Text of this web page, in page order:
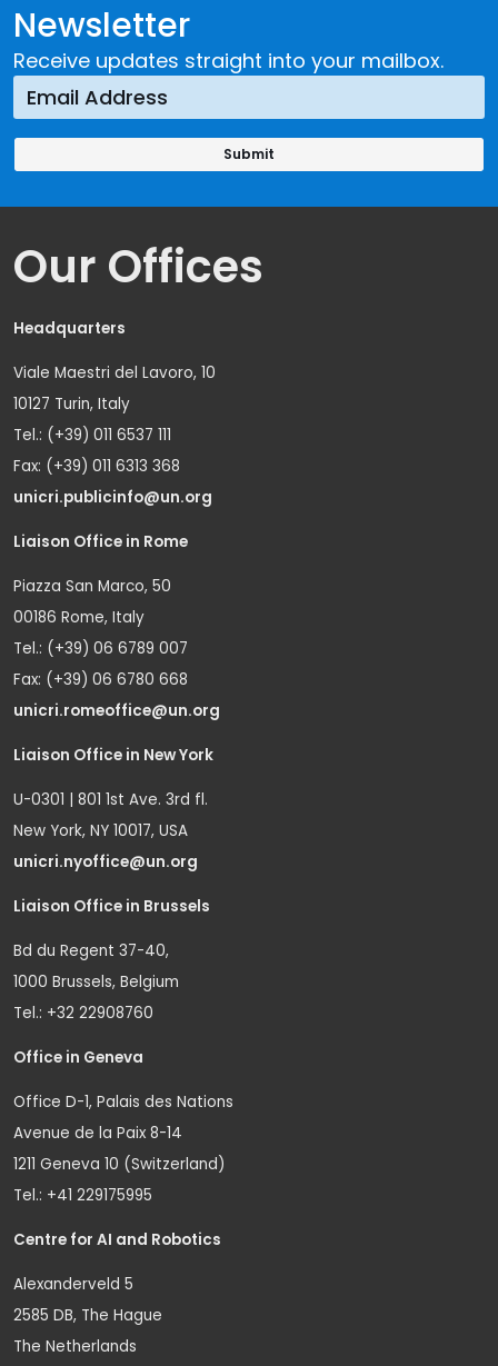
Newsletter
Receive updates straight into your mailbox.
Our Offices
Headquarters
Viale Maestri del Lavoro, 10
10127 Turin, Italy
Tel.: (+39) 011 6537 111
Fax: (+39) 011 6313 368
unicri.publicinfo@un.org
Liaison Office in Rome
Piazza San Marco, 50
00186 Rome, Italy
Tel.: (+39) 06 6789 007
Fax: (+39) 06 6780 668
unicri.romeoffice@un.org
Liaison Office in New York
U-0301 | 801 1st Ave. 3rd fl.
New York, NY 10017, USA
unicri.nyoffice@un.org
Liaison Office in Brussels
Bd du Regent 37-40,
1000 Brussels, Belgium
Tel.: +32 22908760
Office in Geneva
Office D-1, Palais des Nations
Avenue de la Paix 8-14
1211 Geneva 10 (Switzerland)
Tel.: +41 229175995
Centre for AI and Robotics
Alexanderveld 5
2585 DB, The Hague
The Netherlands